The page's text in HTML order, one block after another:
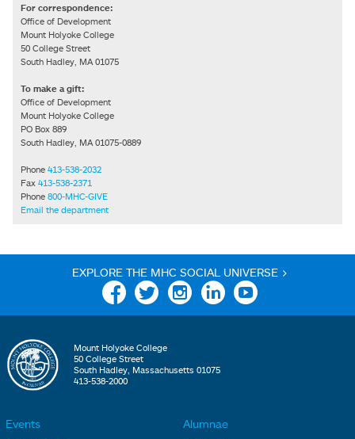
For correspondence:
Office of Development
Mount Holyoke College
50 College Street
South Hadley, MA 01075
To make a gift:
Office of Development
Mount Holyoke College
PO Box 889
South Hadley, MA 01075-0889
Phone 413-538-2032
Fax 413-538-2371
Phone 800-MHC-GIVE
Email the department
EXPLORE THE MHC SOCIAL UNIVERSE >
Facebook Twitter Instagram Linkedin YouTube
Mount Holyoke College
50 College Street
South Hadley, Massachusetts 01075
413-538-2000
Events
Alumnae